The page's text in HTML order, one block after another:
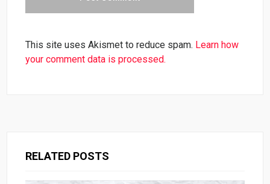
This site uses Akismet to reduce spam. Learn how
your comment data is processed.
RELATED POSTS